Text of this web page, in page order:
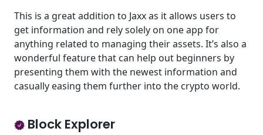
This is a great addition to Jaxx as it allows users to
get information and rely solely on one app for
anything related to managing their assets. It’s also a
wonderful feature that can help out beginners by
presenting them with the newest information and
casually easing them further into the crypto world.
Block Explorer